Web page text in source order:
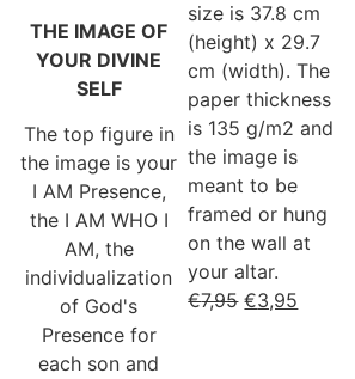
THE IMAGE OF
YOUR DIVINE
SELF
The top figure in
the image is your
I AM Presence,
the I AM WHO I
AM, the
individualization
of God's
Presence for
each son and
size is 37.8 cm
(height) x 29.7
cm (width). The
paper thickness
is 135 g/m2 and
the image is
meant to be
framed or hung
on the wall at
your altar.
€7,95 €3,95